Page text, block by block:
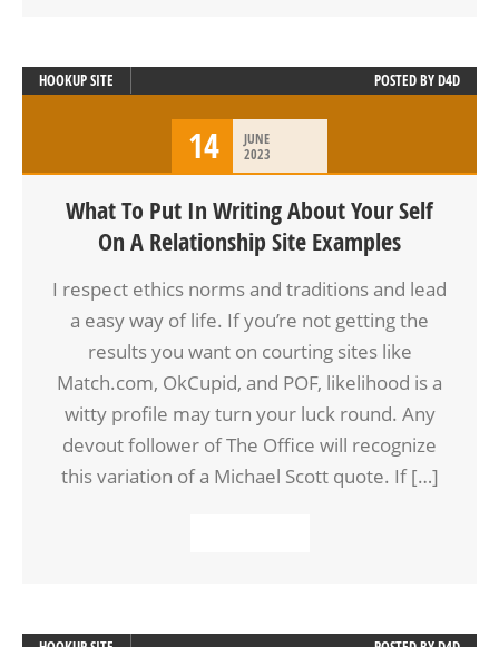
HOOKUP SITE POSTED BYD4D
14
JUNE
2023
What To Put In Writing About Your Self
On A Relationship Site Examples
I respect ethics norms and traditions and lead
a easy way of life. If you’re not getting the
results you want on courting sites like
Match.com, OkCupid, and POF, likelihood is a
witty profile may turn your luck round. Any
devout follower of The Office will recognize
this variation of a Michael Scott quote. If […]